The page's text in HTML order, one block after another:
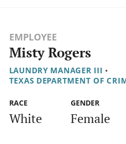
EMPLOYEE
Misty Rogers
LAUNDRY MANAGER III •
TEXAS DEPARTMENT OF
RACE
White
GENDER
Female